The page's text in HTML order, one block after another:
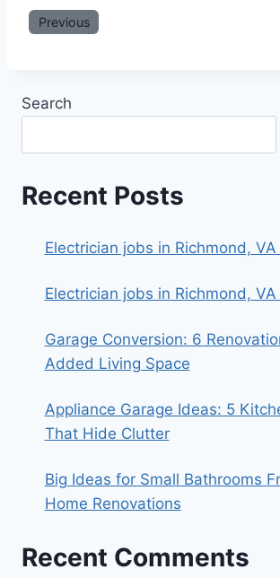
Previous
Search
Recent Posts
Electrician jobs in Richmond,
Electrician jobs in Richmond,
Garage Conversion: 6
Added Living Space
Appliance Garage Ideas: 5
That Hide Clutter
Big Ideas for Small Bathrooms
Home Renovations
Recent Comments